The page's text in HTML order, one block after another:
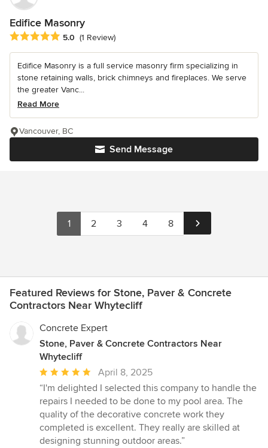
Edifice Masonry
Average rating: 5 out of 5 stars
5.0 (1 Review)
Edifice Masonry is a full service masonry firm specializing in
stone retaining walls, brick chimneys and fireplaces. We serve
the greater Vanc...
Read More
Send Message
Vancouver, BC
1 2 3 4 8
Featured Reviews for Stone, Paver & Concrete
Contractors Near Whytecliff
Concrete Expert
Stone, Paver & Concrete Contractors Near
Whytecliff
Average
rating:
5
out
of
5
April 8, 2025
“I'm delighted I selected this company to handle the
repairs I needed to be done to my pool area. The
quality of the decorative concrete work they
completed is excellent. They really are skilled at
designing stunning outdoor areas.”